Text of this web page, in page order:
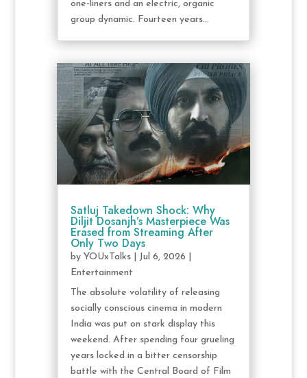
one-liners and an electric, organic
group dynamic. Fourteen years...
Satluj Takedown Shock: Why
Diljit Dosanjh’s Masterpiece Was
Erased from Streaming After
Only Two Days
by YOUxTalks| Jul 6, 2026
Entertainment
The absolute volatility of releasing
socially conscious cinema in modern
India was put on stark display this
weekend. After spending four grueling
years locked in a bitter censorship
battle with the Central Board of Film